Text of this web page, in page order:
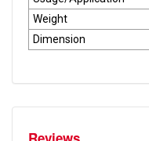
Weight
Dimension